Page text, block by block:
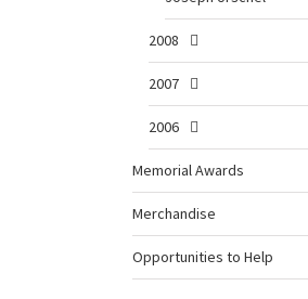
2008
2007
2006
Memorial Awards
Merchandise
Opportunities to Help